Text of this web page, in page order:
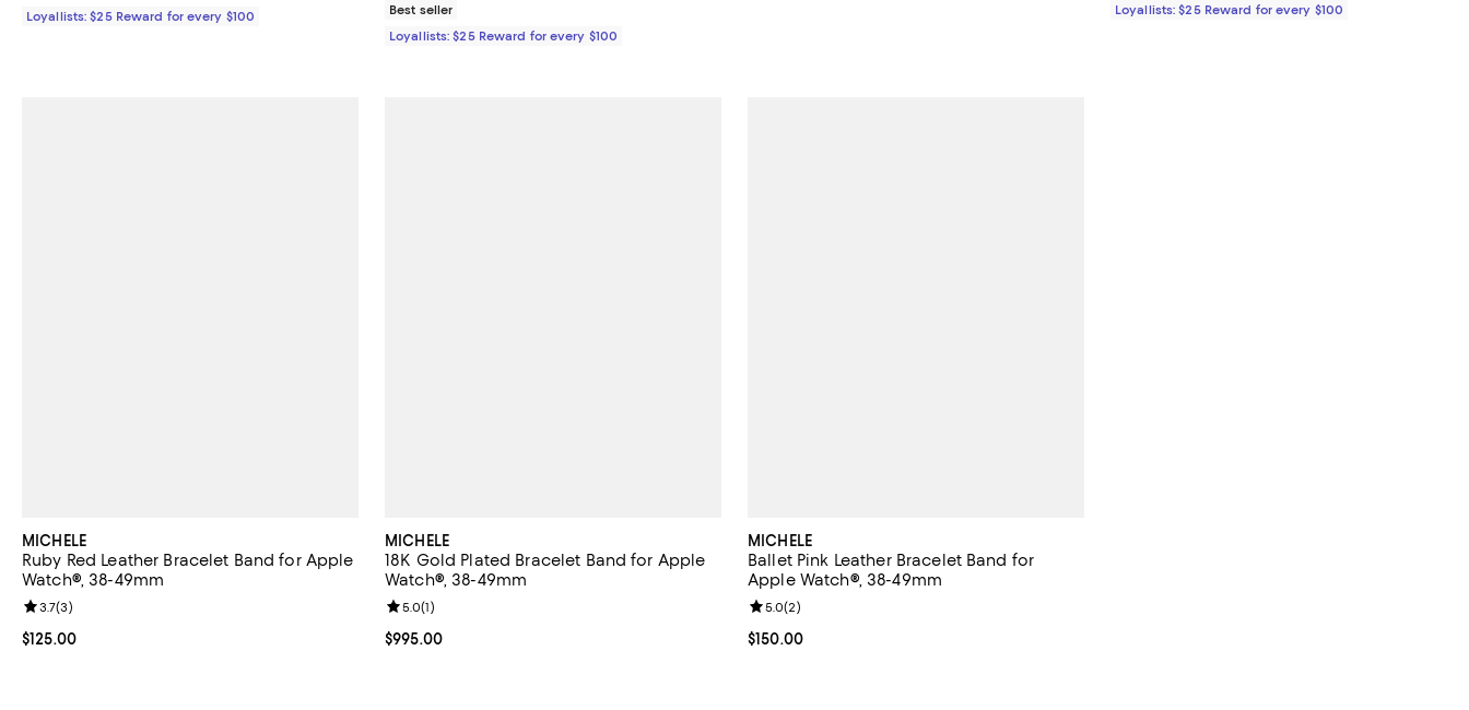
Loyallists: $25 Reward for every $100
Best seller
Loyallists: $25 Reward for every $100
Loyallists: $25 Reward for every $100
MICHELE
Ruby Red Leather Bracelet Band for Apple
Watch®, 38-49mm
Current price $125.00; ;
$125.00
Review rating: 3.7 out of 5; 3 reviews;
3.7(3)
MICHELE
18K Gold Plated Bracelet Band for Apple
Watch®, 38-49mm
Current price $995.00; ;
$995.00
Review rating: 5.0 out of 5; 1 reviews;
5.0(1)
MICHELE
Ballet Pink Leather Bracelet Band for
Apple Watch®, 38-49mm
Current price $150.00; ;
$150.00
Review rating: 5.0 out of 5; 2 reviews;
5.0(2)